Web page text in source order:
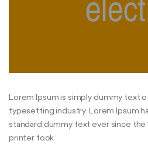
Lorem Ipsum is simply dummy text
typesetting industry. Lorem Ipsum
standard dummy text ever since the
printer took